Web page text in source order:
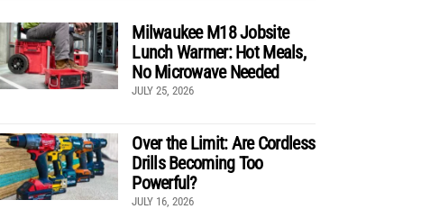
Milwaukee M18 Jobsite
Lunch Warmer: Hot Meals,
No Microwave Needed
JULY 25, 2026
Over the Limit: Are Cordless
Drills Becoming Too
Powerful?
JULY 16, 2026